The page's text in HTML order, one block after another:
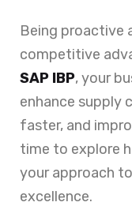
Being proactive
competitive
SAP IBP, your
enhance supply
faster, and
time to explore
your approach
excellence.